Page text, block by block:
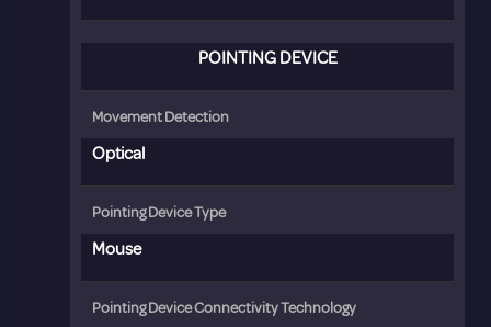
POINTING DEVICE
Movement Detection
Optical
Pointing Device Type
Mouse
Pointing Device Connectivity Technology